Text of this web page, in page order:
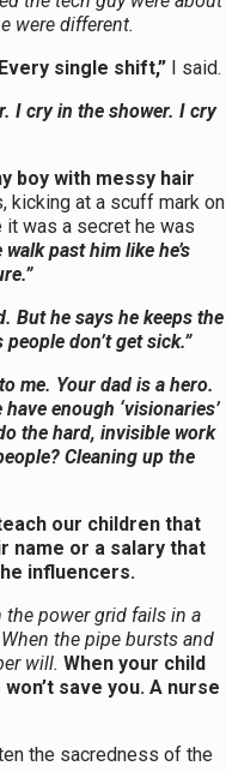
were different.
single shift,” I said.
I cry in the shower. I cry
boy with messy hair
kicking at a scuff mark on
was a secret he was
past him like he’s
But he says he keeps the
don’t get sick.”
me. Your dad is a hero.
enough ‘visionaries’
the hard, invisible work
Cleaning up the
our children that
name or a salary that
influencers.
power grid fails in a
the pipe bursts and
will. When your child
save you. A nurse
the sacredness of the